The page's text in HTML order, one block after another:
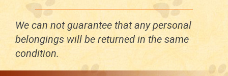
We can not guarantee that any personal
belongings will be returned in the same
condition.